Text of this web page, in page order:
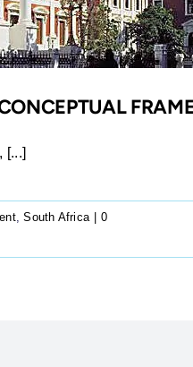
[...]
,South Africa
0